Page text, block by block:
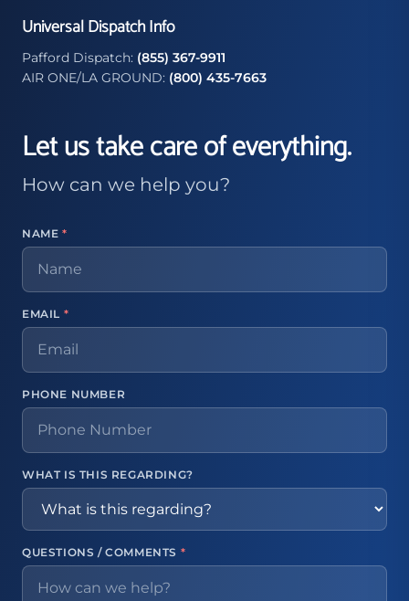
Universal Dispatch Info
Pafford Dispatch: (855) 367-9911
AIR ONE/LA GROUND: (800) 435-7663
Let us take care of everything.
How can we help you?
NAME *
EMAIL *
PHONE NUMBER
WHAT IS THIS REGARDING?
QUESTIONS / COMMENTS *